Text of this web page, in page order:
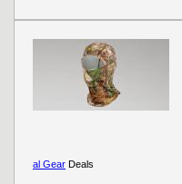
al Gear Deals